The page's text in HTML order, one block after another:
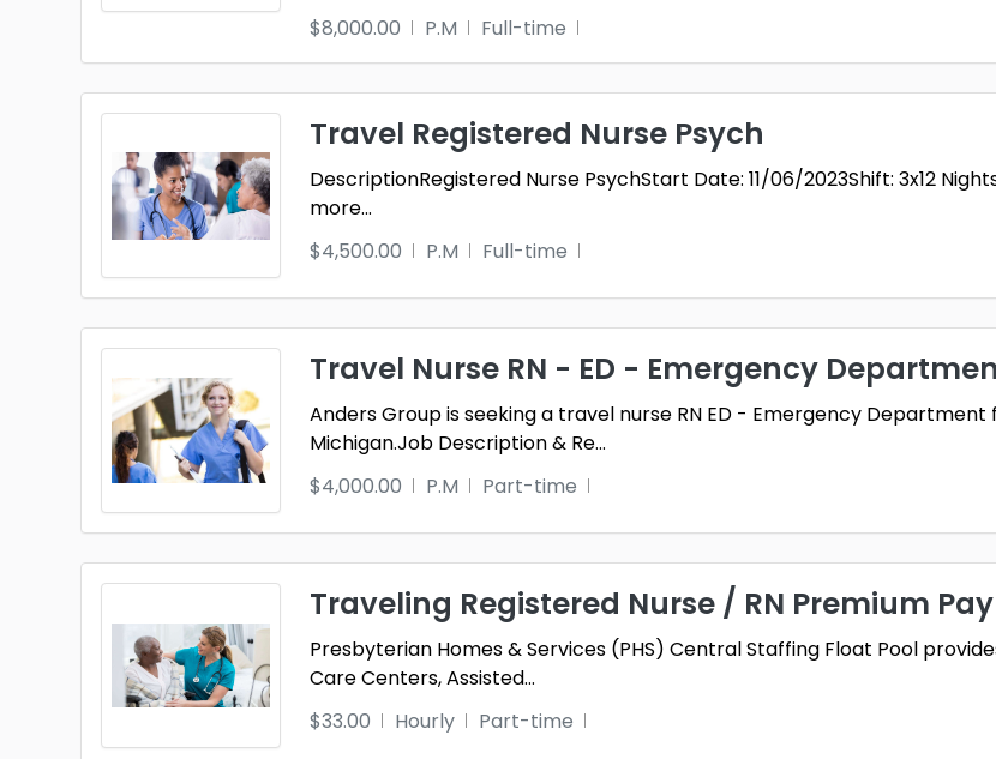
$8,000.00
P.M Full-time
Travel Registered Nurse Psych
DescriptionRegistered Nurse PsychStart Date: 11/06/2023Shift: 3x12
more...
$4,500.00
P.M Full-time
Travel Nurse RN - ED - Emergency
Anders Group is seeking a travel nurse RN ED - Emergency
Michigan.Job Description & Re...
$4,000.00
P.M Part-time
Traveling Registered Nurse / RN Premium
Presbyterian Homes & Services (PHS) Central Staffing Float Pool
Care Centers, Assisted...
$33.00
Hourly Part-time